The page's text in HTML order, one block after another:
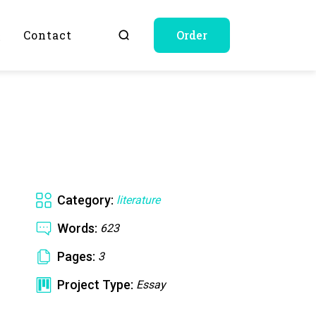
Contact Order
Category: literature
Words: 623
Pages: 3
Project Type: Essay